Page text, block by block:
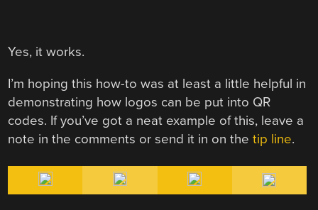
Yes, it works.
I’m hoping this how-to was at least a little helpful in
demonstrating how logos can be put into QR
codes. If you’ve got a neat example of this, leave a
note in the comments or send it in on thetip line.